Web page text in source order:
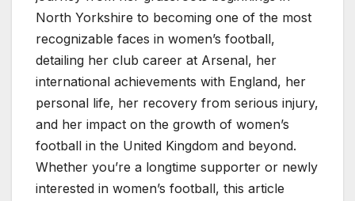
North Yorkshire to becoming one of the most
recognizable faces in women’s football,
detailing her club career at Arsenal, her
international achievements with England, her
personal life, her recovery from serious injury,
and her impact on the growth of women’s
football in the United Kingdom and beyond.
Whether you’re a longtime supporter or newly
interested in women’s football, this article